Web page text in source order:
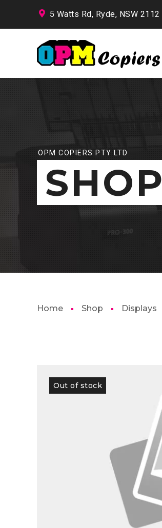
5 Watts Rd, Ryde, NSW 2112
OPM COPIERS PTY LTD
SHOP
Home Shop Displays
Out of stock